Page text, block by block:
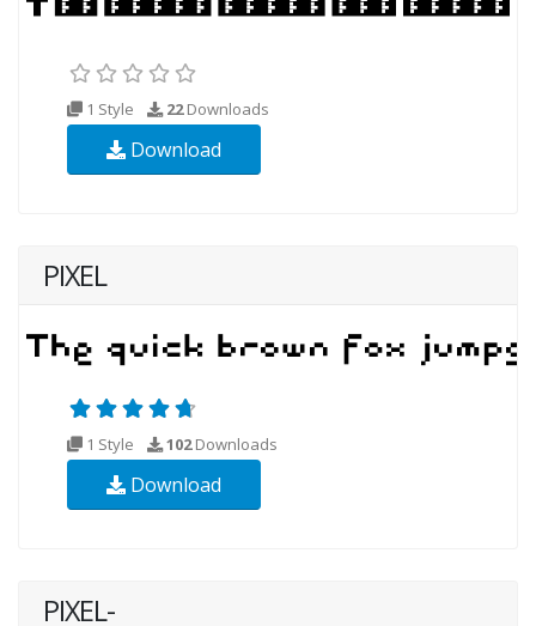
1 Style 22Downloads
Download
PIXEL
1 Style 102Downloads
Download
PIXEL-